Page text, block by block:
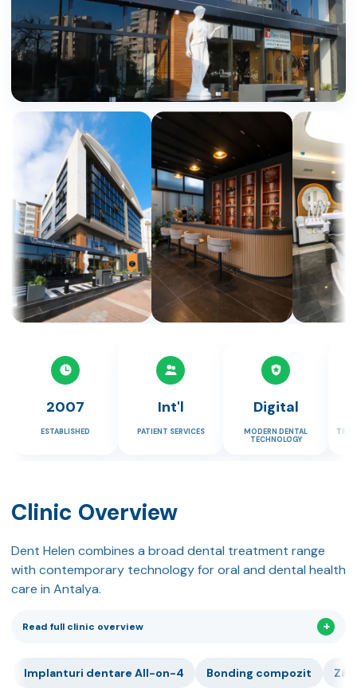
2007
ESTABLISHED
Int'l
PATIENT SERVICES
Digital
MODERN DENTAL
TECHNOLOGY
Clinic Overview
Dent Helen combines a broad dental treatment range
with contemporary technology for oral and dental health
care in Antalya.
Read full clinic overview
Implanturi dentare All-on-4 Bonding compozit